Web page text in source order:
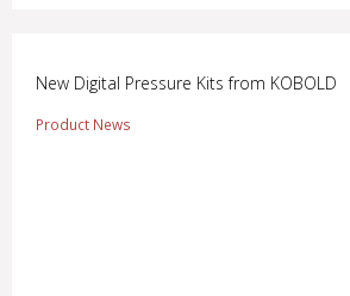
New Digital Pressure Kits from KOBOLD
Product News